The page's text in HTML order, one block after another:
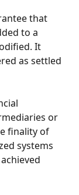
that
to a
It
as settled
or
finality of
systems